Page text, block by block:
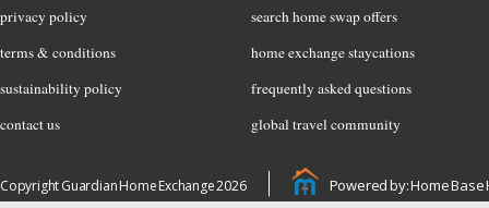
privacy policy
terms & conditions
sustainability policy
contact us
search home swap offers
home exchange staycations
frequently asked questions
global travel community
Copyright Guardian Home Exchange 2026 Powered by: Home Base